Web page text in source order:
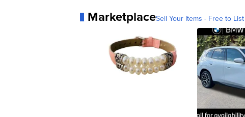
MarketplaceSell Your Items - Free to List